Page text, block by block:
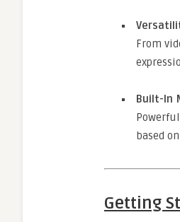
From
Built-In
based
Getting